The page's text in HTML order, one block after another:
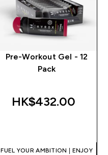
Pre-Workout Gel - 12
Pack
HK$432.00‎
FUEL YOUR AMBITION | ENJOY